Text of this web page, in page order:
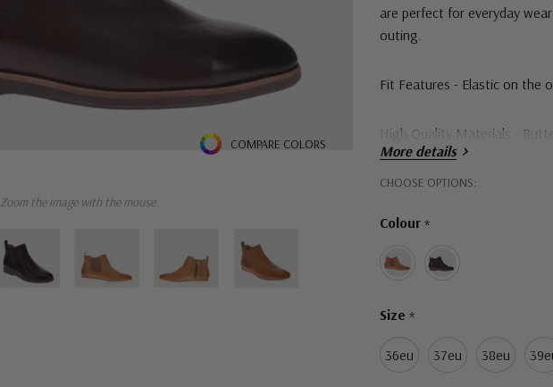
Zoom the image with the mouse
COMPARE COLORS
are perfect for everyday
outing.
Fit Features - Elastic on the
High Quality Materials -
Shock Absorbing Footbed -
More details
CHOOSE OPTIONS:
Colour *
Size *
36eu 37eu 38eu
Hurry!
left